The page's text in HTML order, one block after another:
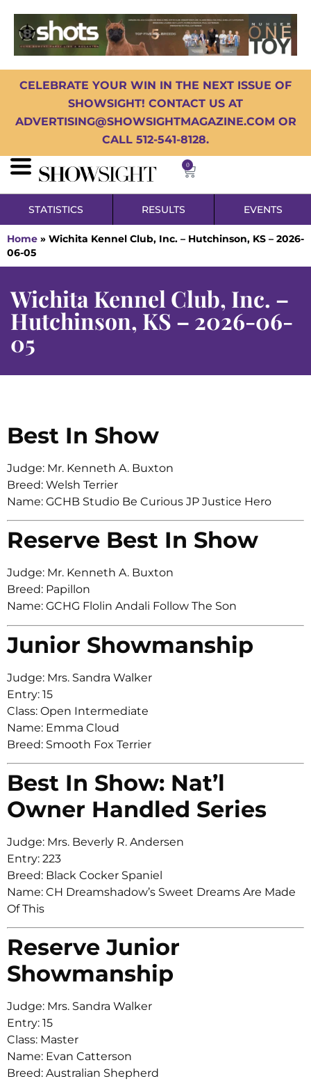
CELEBRATE YOUR WIN IN THE NEXT ISSUE OF
SHOWSIGHT! CONTACT US AT
ADVERTISING@SHOWSIGHTMAGAZINE.COM OR
CALL 512-541-8128.
0
STATISTICS RESULTS EVENTS
Home » Wichita Kennel Club, Inc. – Hutchinson, KS – 2026-
06-05
Wichita Kennel Club, Inc. –
Hutchinson, KS – 2026-06-
05
Best In Show
Judge: Mr. Kenneth A. Buxton
Breed: Welsh Terrier
Name: GCHB Studio Be Curious JP Justice Hero
Reserve Best In Show
Judge: Mr. Kenneth A. Buxton
Breed: Papillon
Name: GCHG Flolin Andali Follow The Son
Junior Showmanship
Judge: Mrs. Sandra Walker
Entry: 15
Class: Open Intermediate
Name: Emma Cloud
Breed: Smooth Fox Terrier
Best In Show: Nat’l
Owner Handled Series
Judge: Mrs. Beverly R. Andersen
Entry: 223
Breed: Black Cocker Spaniel
Name: CH Dreamshadow’s Sweet Dreams Are Made
Of This
Reserve Junior
Showmanship
Judge: Mrs. Sandra Walker
Entry: 15
Class: Master
Name: Evan Catterson
Breed: Australian Shepherd